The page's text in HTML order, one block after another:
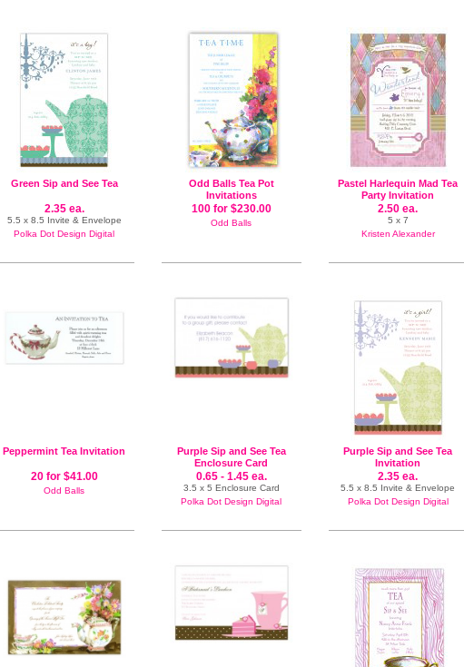
Green Sip and See Tea
2.35 ea.
5.5 x 8.5 Invite & Envelope
Polka Dot Design Digital
Odd Balls Tea Pot
Invitations
100 for $230.00
Odd Balls
Pastel Harlequin Mad Tea
Party Invitation
2.50 ea.
5 x 7
Kristen Alexander
Peppermint Tea Invitation
20 for $41.00
Odd Balls
Purple Sip and See Tea
Enclosure Card
0.65 - 1.45 ea.
3.5 x 5 Enclosure Card
Polka Dot Design Digital
Purple Sip and See Tea
Invitation
2.35 ea.
5.5 x 8.5 Invite & Envelope
Polka Dot Design Digital